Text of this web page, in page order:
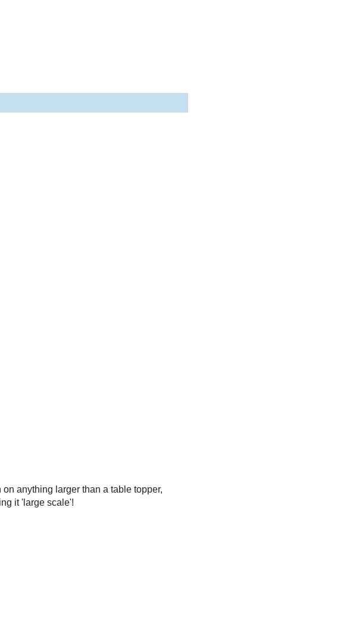
anything larger than a table topper,
it 'large scale'!